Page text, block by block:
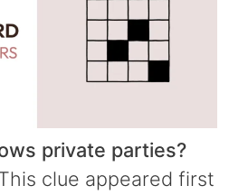
private parties?
clue appeared first